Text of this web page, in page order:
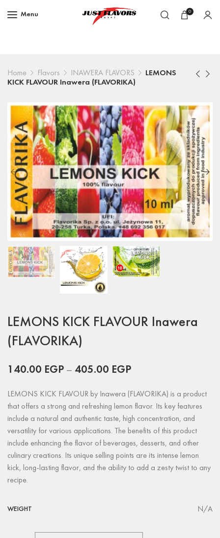
Menu 0
Home Flavors INAWERA FLAVORS
LEMONS
KICK FLAVOUR Inawera (FLAVORIKA)
LEMONS KICK FLAVOUR Inawera
(FLAVORIKA)
140.00 EGP – 405.00 EGP
LEMONS KICK FLAVOUR by Inawera (FLAVORIKA) is a product
that offers a strong and refreshing lemon flavor. Its key features
include a natural and authentic taste, high concentration, and
versatility for various applications. The benefits of this product
include enhancing the flavor of beverages, desserts, and other
culinary creations. Its unique selling points are its intense lemon
kick, long-lasting flavor, and the ability to add a zesty twist to any
recipe.
WEIGHT N/A